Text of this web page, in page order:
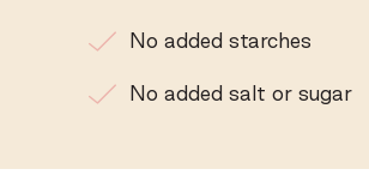
No added starches
No added salt or sugar